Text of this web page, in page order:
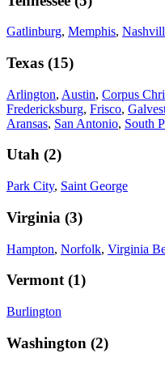
Gatlinburg, Memphis,
Texas (15)
Arlington, Austin, Corpus
Fredericksburg, Frisco,
Aransas, San Antonio, South
Utah (2)
Park City, Saint George
Virginia (3)
Hampton, Norfolk, Virginia
Vermont (1)
Burlington
Washington (2)